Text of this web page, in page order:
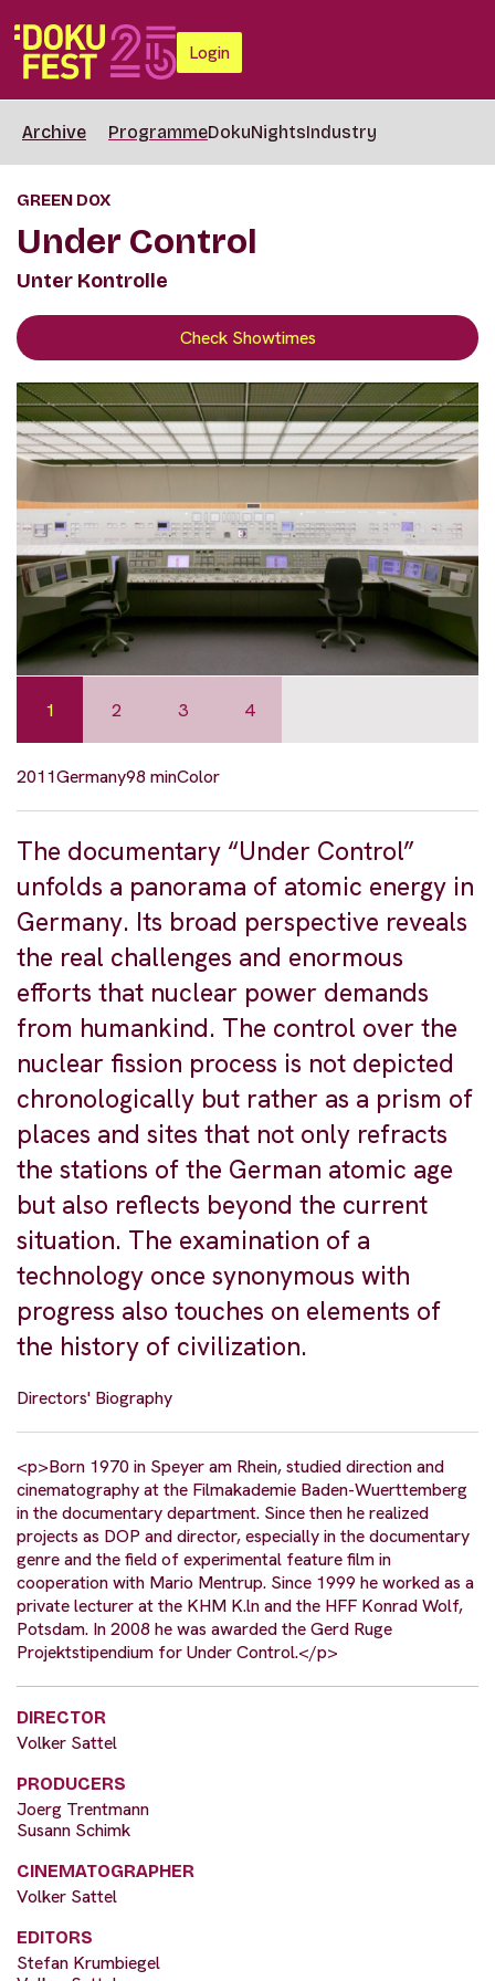
Login
Archive ProgrammeDokuNightsIndustry
GREEN DOX
Under Control
Unter Kontrolle
Check Showtimes
1 2 3 4
2011Germany98 minColor
The documentary “Under Control”
unfolds a panorama of atomic energy in
Germany. Its broad perspective reveals
the real challenges and enormous
efforts that nuclear power demands
from humankind. The control over the
nuclear fission process is not depicted
chronologically but rather as a prism of
places and sites that not only refracts
the stations of the German atomic age
but also reflects beyond the current
situation. The examination of a
technology once synonymous with
progress also touches on elements of
the history of civilization.
Directors' Biography
<p>Born 1970 in Speyer am Rhein, studied direction and
cinematography at the Filmakademie Baden-Wuerttemberg
in the documentary department. Since then he realized
projects as DOP and director, especially in the documentary
genre and the field of experimental feature film in
cooperation with Mario Mentrup. Since 1999 he worked as a
private lecturer at the KHM K.ln and the HFF Konrad Wolf,
Potsdam. In 2008 he was awarded the Gerd Ruge
Projektstipendium for Under Control.</p>
DIRECTOR
Volker Sattel
PRODUCERS
Joerg Trentmann
Susann Schimk
CINEMATOGRAPHER
Volker Sattel
EDITORS
Stefan Krumbiegel